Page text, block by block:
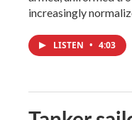
increasingly
LISTEN • 4:03